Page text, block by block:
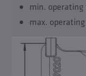
min. operating
max.